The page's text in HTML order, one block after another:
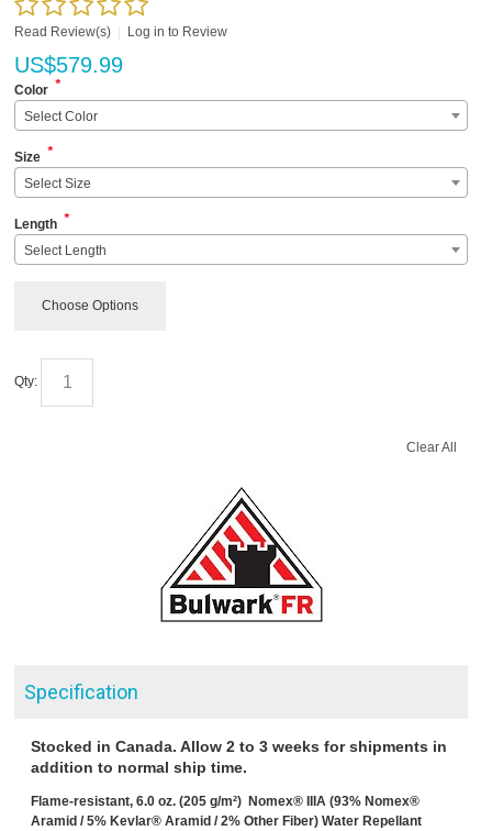
Read Review(s) Log in to Review
US$579.99
Color *
Select Color
Size *
Select Size
Length *
Select Length
Choose Options
Qty:
Clear All
Specification
Stocked in Canada. Allow 2 to 3 weeks for shipments in
addition to normal ship time.
Flame-resistant, 6.0 oz. (205 g/m²) Nomex® IIIA (93% Nomex®
Aramid / 5% Kevlar® Aramid / 2% Other Fiber) Water Repellant